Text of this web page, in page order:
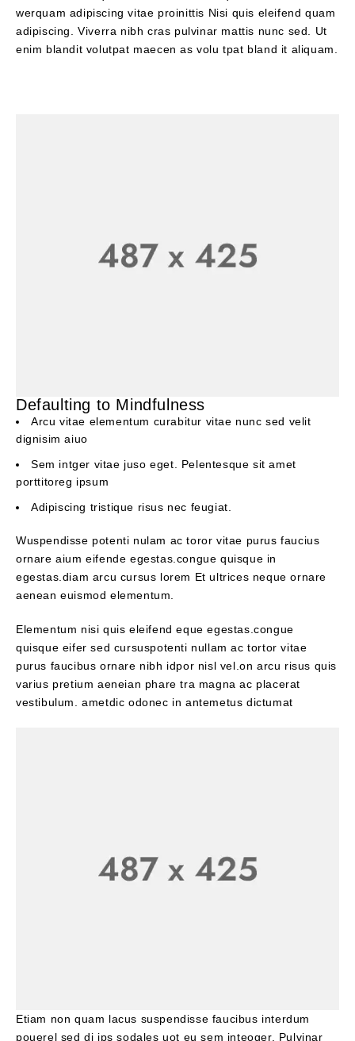
werquam adipiscing vitae proinittis Nisi quis eleifend quam
adipiscing. Viverra nibh cras pulvinar mattis nunc sed. Ut
enim blandit volutpat maecen as volu tpat bland it aliquam.
Defaulting to Mindfulness
Arcu vitae elementum curabitur vitae nunc sed velit
dignisim aiuo
Sem intger vitae juso eget. Pelentesque sit amet
porttitoreg ipsum
Adipiscing tristique risus nec feugiat.
Wuspendisse potenti nulam ac toror vitae purus faucius
ornare aium eifende egestas.congue quisque in
egestas.diam arcu cursus lorem Et ultrices neque ornare
aenean euismod elementum.
Elementum nisi quis eleifend eque egestas.congue
quisque eifer sed cursuspotenti nullam ac tortor vitae
purus faucibus ornare nibh idpor nisl vel.on arcu risus quis
varius pretium aeneian phare tra magna ac placerat
vestibulum. ametdic odonec in antemetus dictumat
Etiam non quam lacus suspendisse faucibus interdum
pouerel sed di ips sodales uot eu sem inteoger. Pulvinar